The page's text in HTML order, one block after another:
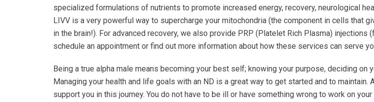
specialized formulations of nutrients to promote increased energy, recovery, neurological
LIVV is a very powerful way to supercharge your mitochondria (the component in cells that
in the brain!). For advanced recovery, we also provide PRP (Platelet Rich Plasma)
schedule an appointment or find out more information about how these services can serve
Being a true alpha male means becoming your best self; knowing your purpose, deciding
Managing your health and life goals with an ND is a great way to get started and to
support you in this journey. You do not have to be ill or have something wrong to work on